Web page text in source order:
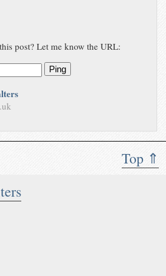
Top ⇑
post? Let me know the URL:
Ping